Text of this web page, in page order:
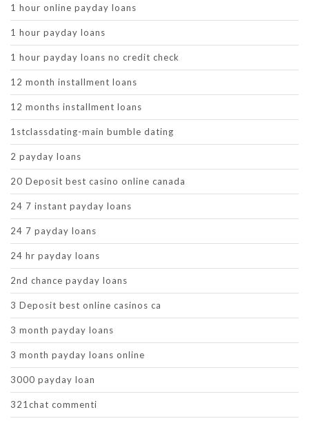
1 hour online payday loans
1 hour payday loans
1 hour payday loans no credit check
12 month installment loans
12 months installment loans
1stclassdating-main bumble dating
2 payday loans
20 Deposit best casino online canada
24 7 instant payday loans
24 7 payday loans
24 hr payday loans
2nd chance payday loans
3 Deposit best online casinos ca
3 month payday loans
3 month payday loans online
3000 payday loan
321chat commenti